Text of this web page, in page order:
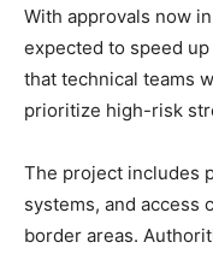
With approvals now
expected to speed
that technical teams
prioritize high-risk
The project includes
systems, and access
border areas.